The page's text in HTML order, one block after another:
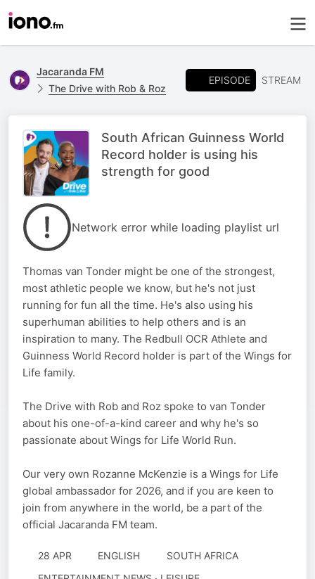
Jacaranda FM
The Drive with Rob & Roz
EPISODE STREAM
South African Guinness World
Record holder is using his
strength for good
Network error while loading playlist url
Thomas van Tonder might be one of the strongest,
most athletic people we know, but he's not just
running for fun all the time. He's also using his
superhuman abilities to help others and is an
inspiration to many. The Redbull OCR Athlete and
Guinness World Record holder is part of the Wings for
Life family.
The Drive with Rob and Roz spoke to van Tonder
about his one-of-a-kind career and why he's so
passionate about Wings for Life World Run.
Our very own Rozanne McKenzie is a Wings for Life
global ambassador for 2026, and if you are keen to
join from anywhere in the world, be a part of the
official Jacaranda FM team.
28 APR ENGLISH
SOUTH AFRICA